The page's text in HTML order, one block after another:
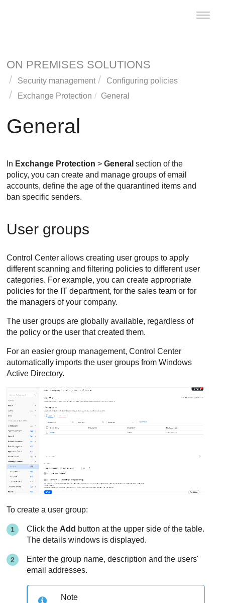
Toggle
ON PREMISES SOLUTIONS
Security management
Configuring policies
Exchange Protection
General
General
In Exchange Protection >General section of the
policy, you can create and manage groups of email
accounts, define the age of the quarantined items and
ban specific senders.
User groups
Control Center allows creating user groups to apply
different scanning and filtering policies to different user
categories. For example, you can create appropriate
policies for the IT department, for the sales team or for
the managers of your company.
The user groups are globally available, regardless of
the policy or the user that created them.
For an easier group management,Control Center
automatically imports the user groups from Windows
Active Directory.
To create a user group:
Click the Add button at the upper side of the table.
The details windows is displayed.
Enter the group name, description and the users'
email addresses.
Note